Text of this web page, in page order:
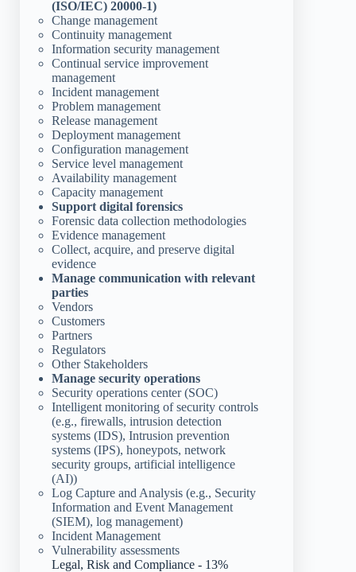
(ISO/IEC) 20000-1)
Change management
Continuity management
Information security management
Continual service improvement
management
Incident management
Problem management
Release management
Deployment management
Configuration management
Service level management
Availability management
Capacity management
Support digital forensics
Forensic data collection methodologies
Evidence management
Collect, acquire, and preserve digital
evidence
Manage communication with relevant
parties
Vendors
Customers
Partners
Regulators
Other Stakeholders
Manage security operations
Security operations center (SOC)
Intelligent monitoring of security controls
(e.g., firewalls, intrusion detection
systems (IDS), Intrusion prevention
systems (IPS), honeypots, network
security groups, artificial intelligence
(AI))
Log Capture and Analysis (e.g., Security
Information and Event Management
(SIEM), log management)
Incident Management
Vulnerability assessments
Legal, Risk and Compliance - 13%